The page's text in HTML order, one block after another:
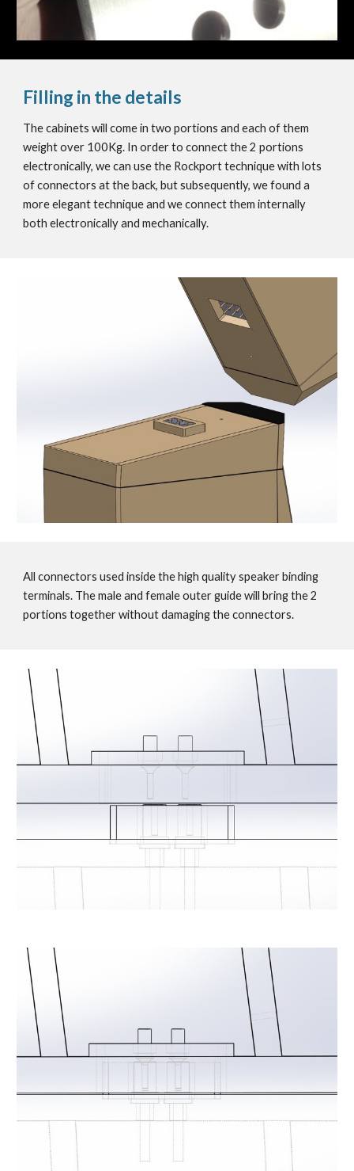
Filling in the details
The cabinets will come in two portions and each of them
weight over 100Kg. In order to connect the 2 portions
electronically, we can use the Rockport technique with lots
of connectors at the back, but subsequently, we found a
more elegant technique and we connect them internally
both electronically and mechanically.
All connectors used inside the high quality speaker binding
terminals. The male and female outer guide will bring the 2
portions together without damaging the connectors.